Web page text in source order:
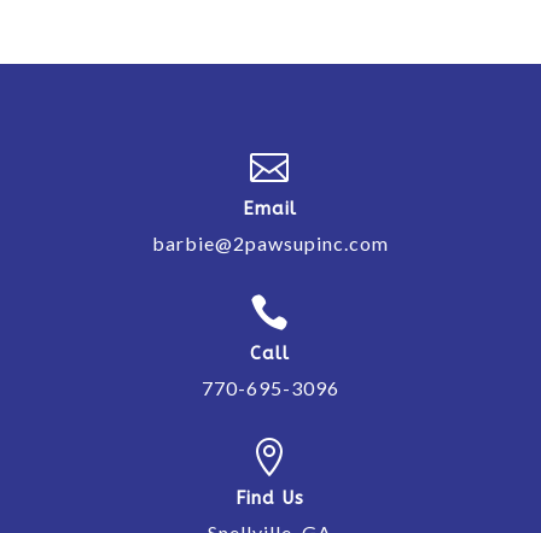

Email
barbie@2pawsupinc.com

Call
770-695-3096

Find Us